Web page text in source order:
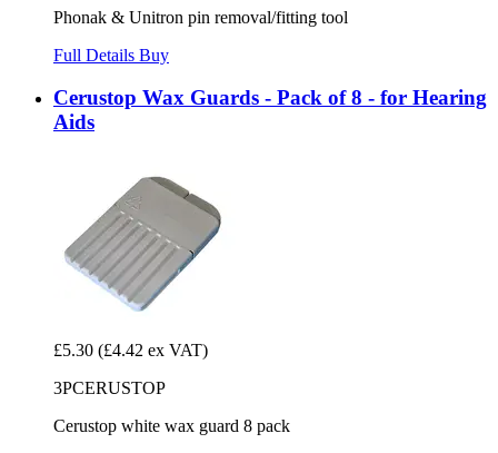
Phonak & Unitron pin removal/fitting tool
Full Details Buy
Cerustop Wax Guards - Pack of 8 - for Hearing
Aids
£5.30 (£4.42 ex VAT)
3PCERUSTOP
Cerustop white wax guard 8 pack